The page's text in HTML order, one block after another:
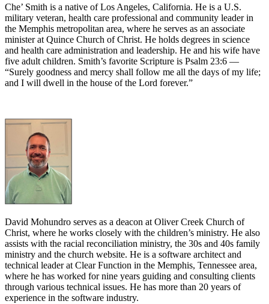
Che’ Smith is a native of Los Angeles, California. He is a U.S.
military veteran, health care professional and community leader in
the Memphis metropolitan area, where he serves as an associate
minister at Quince Church of Christ. He holds degrees in science
and health care administration and leadership. He and his wife have
five adult children. Smith’s favorite Scripture is Psalm 23:6 —
“Surely goodness and mercy shall follow me all the days of my life;
and I will dwell in the house of the Lord forever.”
David Mohundro serves as a deacon at Oliver Creek Church of
Christ, where he works closely with the children’s ministry. He also
assists with the racial reconciliation ministry, the 30s and 40s family
ministry and the church website. He is a software architect and
technical leader at Clear Function in the Memphis, Tennessee area,
where he has worked for nine years guiding and consulting clients
through various technical issues. He has more than 20 years of
experience in the software industry.